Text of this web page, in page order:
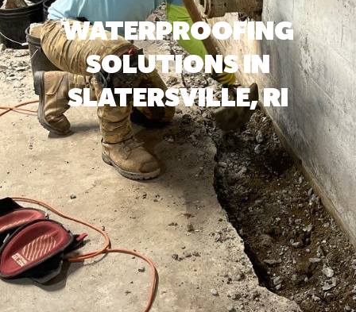
WATERPROOFING
SOLUTIONS IN
SLATERSVILLE, RI